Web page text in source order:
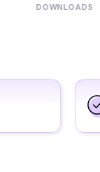
DOWNLOADS